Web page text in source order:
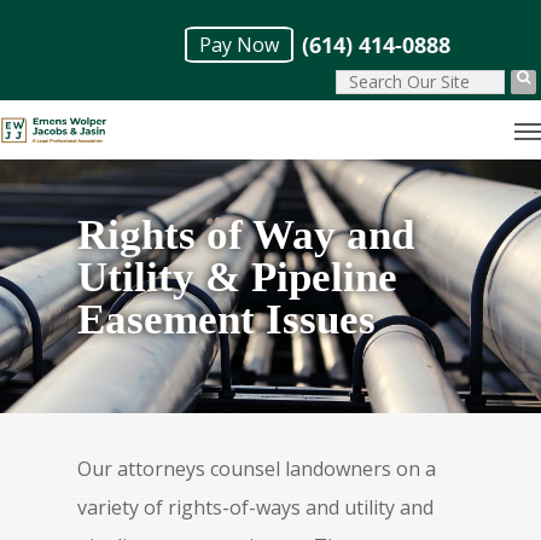
main
content
Pay Now (614) 414-0888
Rights of Way and
Utility & Pipeline
Easement Issues
Our attorneys counsel landowners on a
variety of rights-of-ways and utility and